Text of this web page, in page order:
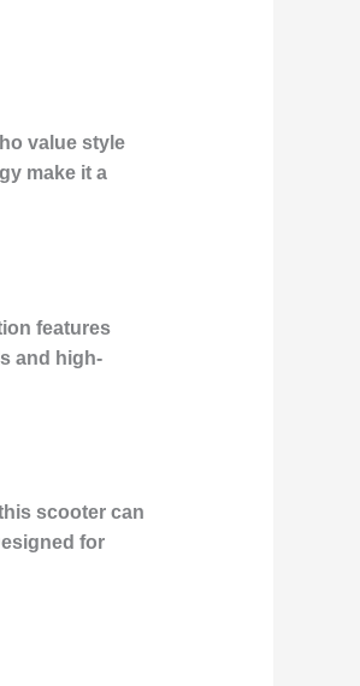
value style
make it a
features
and high-
scooter can
for